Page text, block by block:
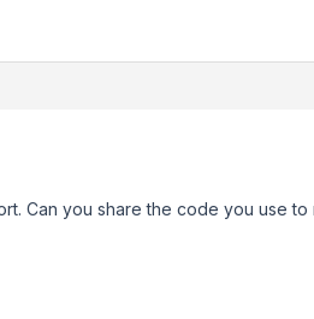
Can you share the code you use to